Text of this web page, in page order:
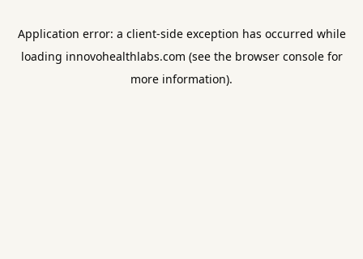
Application error: a client-side exception has occurred while
loading innovohealthlabs.com (see the browser consolefor
more information).